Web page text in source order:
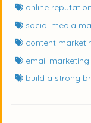
online
social media
content
email marketing
build a strong